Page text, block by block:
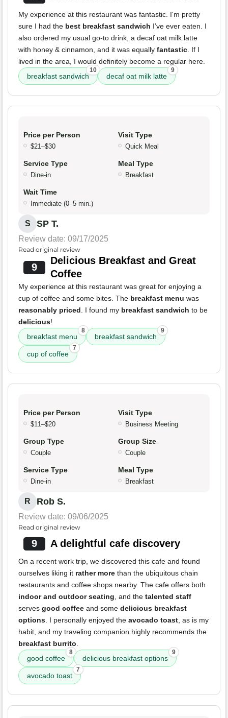
My experience at this restaurant was fantastic. I'm pretty
sure I had the best breakfast sandwich I’ve ever eaten. I
also ordered my usual go-to drink, a decaf oat milk latte
with honey & cinnamon, and it was equally fantastic. If I
lived in the area, I would definitely become a regular here.
breakfast sandwich
10
decaf oat milk latte
9
Price per Person
$21–$30
Visit Type
Quick Meal
Service Type
Dine-in
Meal Type
Breakfast
Wait Time
Immediate (0–5 min.)
S SP T.
Review date: 09/17/2025
Read original review
9
Delicious Breakfast and Great
Coffee
My experience at this restaurant was great for enjoying a
cup of coffee and some bites. The breakfast menu was
reasonably priced. I found my breakfast sandwich to be
delicious!
breakfast menu
8
breakfast sandwich
9
cup of coffee
7
Price per Person
$11–$20
Visit Type
Business Meeting
Group Type
Couple
Group Size
Couple
Service Type
Dine-in
Meal Type
Breakfast
R Rob S.
Review date: 09/06/2025
Read original review
9 A delightful cafe discovery
On a recent work trip, we discovered this cafe and found
ourselves liking it rather more than the ubiquitous chain
restaurants and coffee shops nearby. The cafe offers both
indoor and outdoor seating, and the talented staff
serves good coffee and some delicious breakfast
options. I personally enjoyed the avocado toast, as is my
habit, and my traveling companion highly recommends the
breakfast burrito.
good coffee
8
delicious breakfast options
9
avocado toast
7